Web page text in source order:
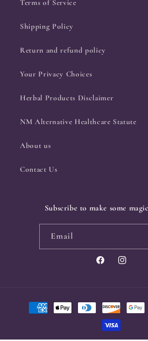
Terms of Service
Shipping Policy
Return and refund policy
Your Privacy Choices
Herbal Products Disclaimer
NM Alternative Healthcare Statute
About us
Contact Us
Subscribe to make some
Email
FacebookInstagram
Payment
methods